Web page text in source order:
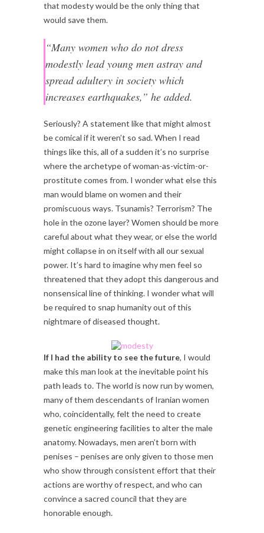
that modesty would be the only thing that
would save them.
“Many women who do not dress
modestly lead young men astray and
spread adultery in society which
increases earthquakes,” he added.
Seriously? A statement like that might almost
be comical if it weren’t so sad. When I read
things like this, all of a sudden it’s no surprise
where the archetype of woman-as-victim-or-
prostitute comes from. I wonder what else this
man would blame on women and their
promiscuous ways. Tsunamis? Terrorism? The
hole in the ozone layer? Women should be more
careful about what they wear, or else the world
might collapse in on itself with all our sexual
power. It’s hard to imagine why men feel so
threatened that they adopt this dangerous and
nonsensical line of thinking. I wonder what will
be required to snap humanity out of this
nightmare of diseased thought.
If I had the ability to see the future, I would
make this man look at the inevitable point his
path leads to. The world is now run by women,
many of them descendants of Iranian women
who, coincidentally, felt the need to create
genetic engineering facilities to alter the male
anatomy. Nowadays, men aren’t born with
penises – penises are only given to those men
who show through consistent effort that their
actions are worthy of respect, and who can
convince a sacred council that they are
honorable enough.